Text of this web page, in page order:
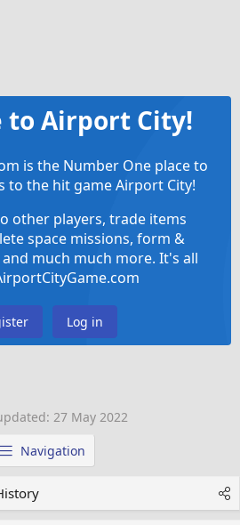
to Airport City!
is the Number One place to
to the hit game Airport City!
other players, trade items
space missions, form &
much much more. It's all
Log in
27 May 2022
Navigation